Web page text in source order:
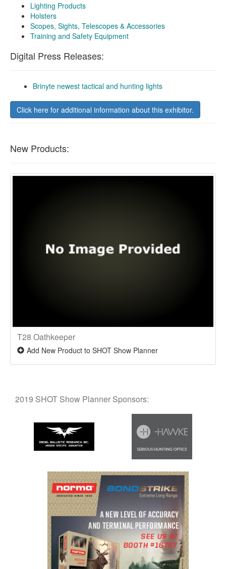
Lighting Products
Holsters
Scopes, Sights, Telescopes & Accessories
Training and Safety Equipment
Digital Press Releases:
Brinyte newest tactical and hunting lights
Click here for additional information about this exhibitor.
New Products:
T28 Oathkeeper
Add New Product to SHOT Show Planner